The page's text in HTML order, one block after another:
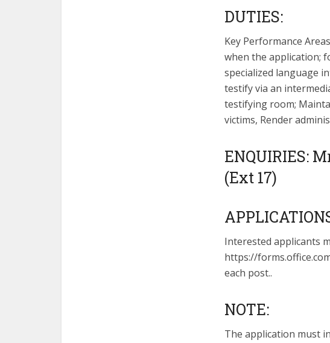
DUTIES:
Key Performance
when the application;
specialized language
testify via an
testifying room;
victims, Render
ENQUIRIES:
(Ext 17)
Interested applicants
https://
each post..
NOTE:
The application must